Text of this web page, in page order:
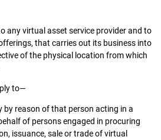
any virtual asset service provider and to
that carries out its business into
of the physical location from which
to—
reason of that person acting in a
of persons engaged in procuring
issuance, sale or trade of virtual